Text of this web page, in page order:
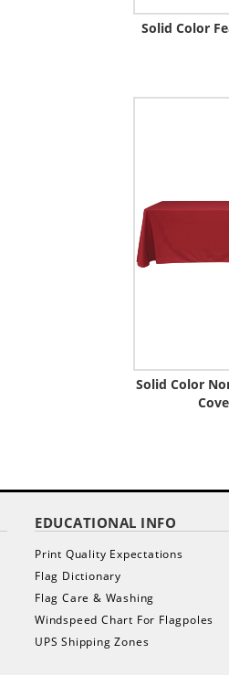
Solid Color
Solid Color
EDUCATIONAL INFO
Print Quality Expectations
Flag Dictionary
Flag Care & Washing
Windspeed Chart For Flagpoles
UPS Shipping Zones